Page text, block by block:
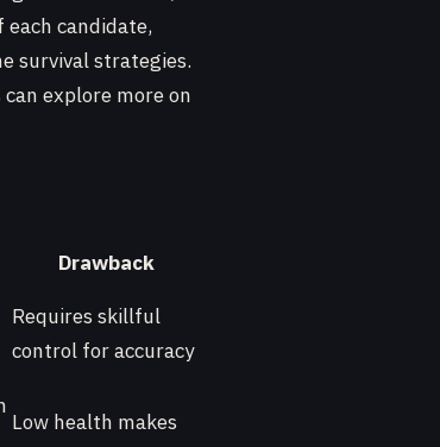
candidate,
survival strategies.
explore more on
Drawback
Requires skillful
control for accuracy
Low health makes